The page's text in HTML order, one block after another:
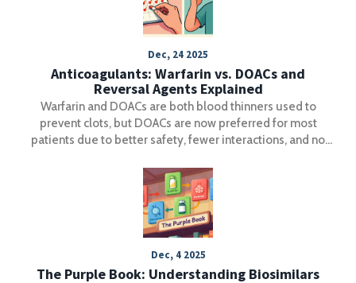
Dec, 24 2025
Anticoagulants: Warfarin vs. DOACs and
Reversal Agents Explained
Warfarin and DOACs are both blood thinners used to
prevent clots, but DOACs are now preferred for most
patients due to better safety, fewer interactions, and no
and what to do in an emergency.
Dec, 4 2025
The Purple Book: Understanding Biosimilars